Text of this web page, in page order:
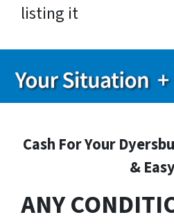
listing it
Cash For Your
&
ANY